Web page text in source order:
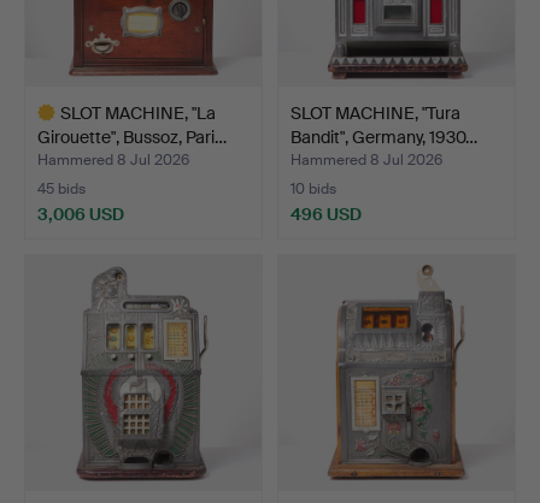
SLOT MACHINE, "La
Girouette", Bussoz, Pari…
Hammered 8 Jul 2026
45 bids
3,006 USD
SLOT MACHINE, "Tura
Bandit", Germany, 1930…
Hammered 8 Jul 2026
10 bids
496 USD